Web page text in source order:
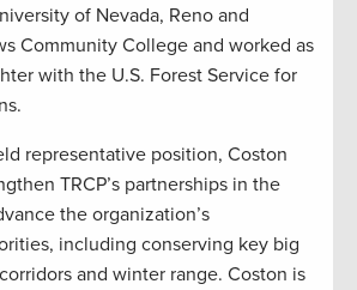
of Nevada, Reno and
Community College and worked as
with the U.S. Forest Service for
representative position, Coston
TRCP’s partnerships in the
the organization’s
including conserving key big
and winter range. Coston is